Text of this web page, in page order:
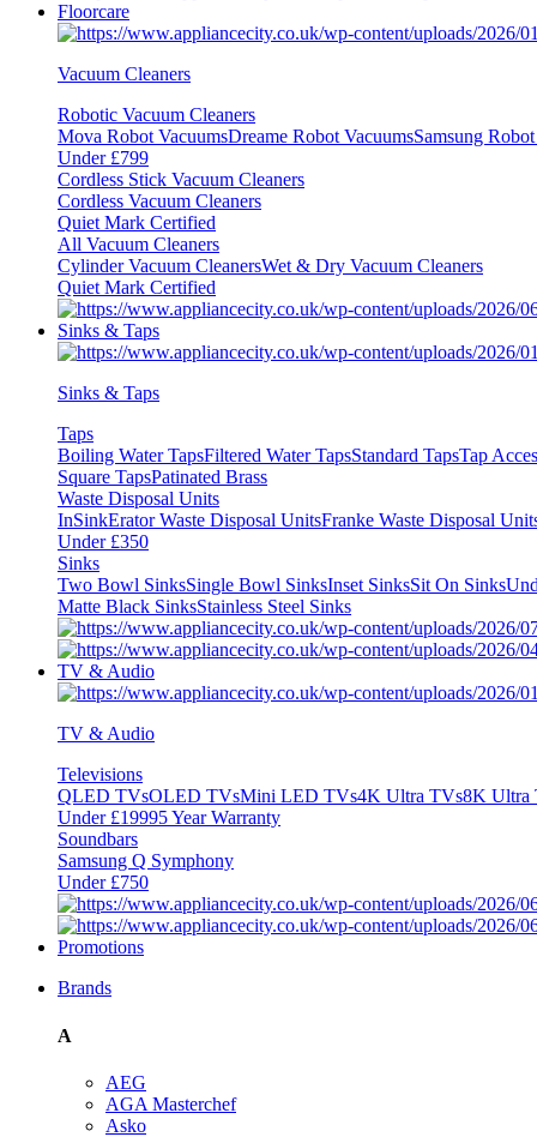
Floorcare
Vacuum Cleaners
Robotic Vacuum Cleaners
Mova Robot VacuumsDreame Robot VacuumsSamsung
Under £799
Cordless Stick Vacuum Cleaners
Cordless Vacuum Cleaners
Quiet Mark Certified
All Vacuum Cleaners
Cylinder Vacuum CleanersWet & Dry Vacuum Cleaners
Quiet Mark Certified
Sinks & Taps
Sinks & Taps
Taps
Boiling Water TapsFiltered Water TapsStandard TapsTap
Square TapsPatinated Brass
Waste Disposal Units
InSinkErator Waste Disposal UnitsFranke Waste Disposal
Under £350
Sinks
Two Bowl SinksSingle Bowl SinksInset SinksSit On Sinks
Matte Black SinksStainless Steel Sinks
TV & Audio
TV & Audio
Televisions
QLED TVsOLED TVsMini LED TVs4K Ultra TVs8K Ultra
Under £19995 Year Warranty
Soundbars
Samsung Q Symphony
Under £750
Promotions
Brands
A
AEG
AGA Masterchef
Asko